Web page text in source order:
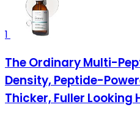
1
The Ordinary Multi-
Density, Peptide-
Thicker, Fuller Looking